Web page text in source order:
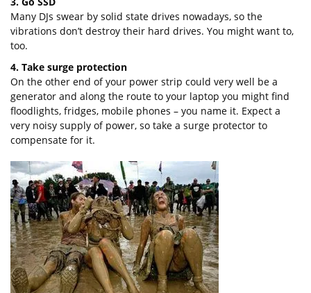
Many DJs swear by solid state drives nowadays, so the
vibrations don’t destroy their hard drives. You might want to,
too.
4. Take surge protection
On the other end of your power strip could very well be a
generator and along the route to your laptop you might find
floodlights, fridges, mobile phones – you name it. Expect a
very noisy supply of power, so take a surge protector to
compensate for it.